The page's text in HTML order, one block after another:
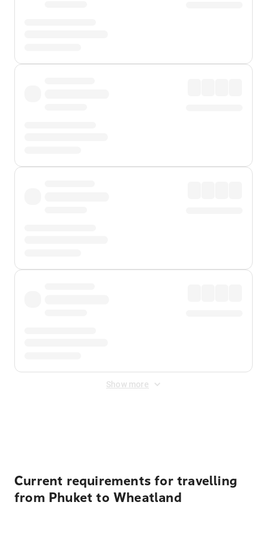
Show more
Current requirements for travelling
from Phuket to Wheatland